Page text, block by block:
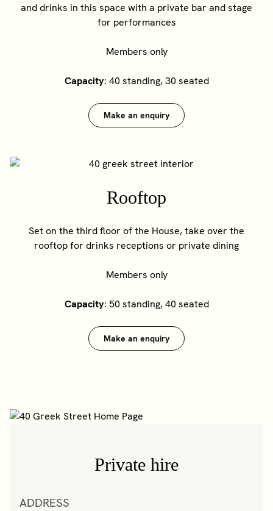
and drinks in this space with a private bar and stage
for performances
Members only
Capacity: 40 standing, 30 seated
Make an enquiry
Rooftop
Set on the third floor of the House, take over the
rooftop for drinks receptions or private dining
Members only
Capacity: 50 standing, 40 seated
Make an enquiry
Private hire
ADDRESS